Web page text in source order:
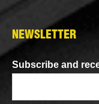
NEWSLETTER
Subscribe and